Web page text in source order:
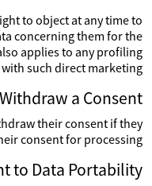
to object at any time to
concerning them for the
applies to any profiling
such direct marketing.
a Consent
their consent if they
consent for processing.
to Data Portability